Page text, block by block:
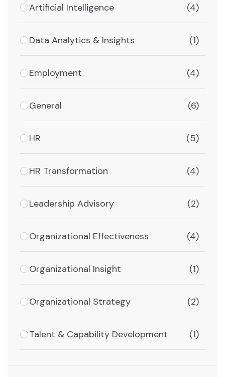
Artificial Intelligence (4)
Data Analytics & Insights (1)
Employment (4)
General (6)
HR (5)
HR Transformation (4)
Leadership Advisory (2)
Organizational Effectiveness (4)
Organizational Insight (1)
Organizational Strategy (2)
Talent & Capability Development (1)